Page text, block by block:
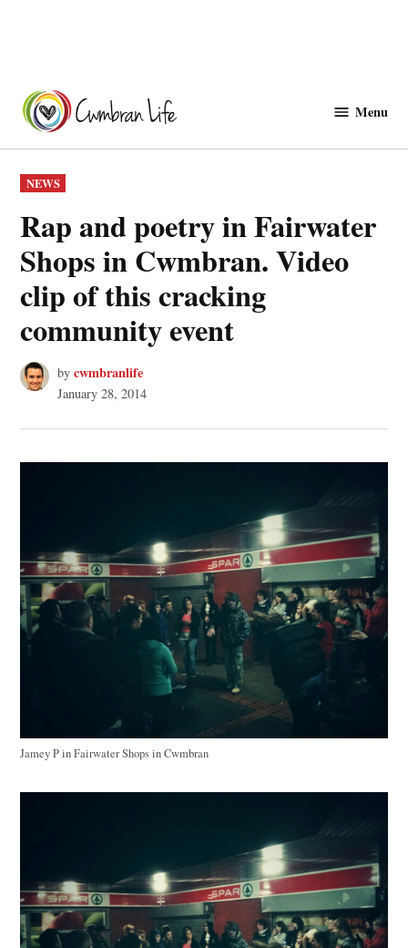
content
Menu
POSTED
IN
NEWS
Rap and poetry in Fairwater
Shops in Cwmbran. Video
clip of this cracking
community event
by cwmbranlife
January 28, 2014
Jamey P in Fairwater Shops in Cwmbran